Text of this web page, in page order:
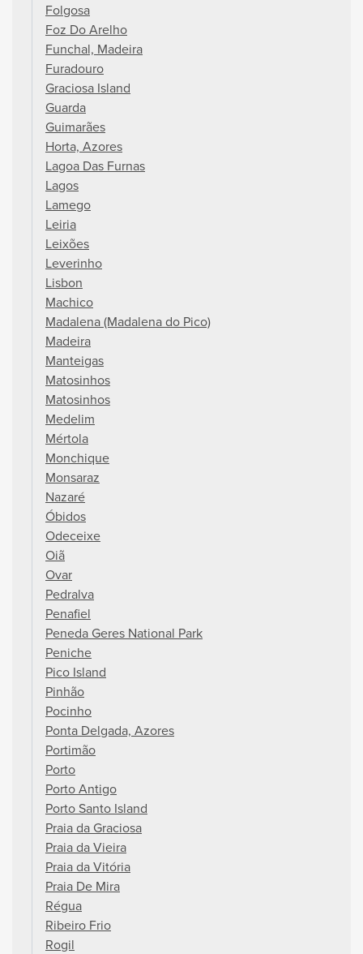
Folgosa
Foz Do Arelho
Funchal, Madeira
Furadouro
Graciosa Island
Guarda
Guimarães
Horta, Azores
Lagoa Das Furnas
Lagos
Lamego
Leiria
Leixões
Leverinho
Lisbon
Machico
Madalena (Madalena do Pico)
Madeira
Manteigas
Matosinhos
Matosinhos
Medelim
Mértola
Monchique
Monsaraz
Nazaré
Óbidos
Odeceixe
Oiã
Ovar
Pedralva
Penafiel
Peneda Geres National Park
Peniche
Pico Island
Pinhão
Pocinho
Ponta Delgada, Azores
Portimão
Porto
Porto Antigo
Porto Santo Island
Praia da Graciosa
Praia da Vieira
Praia da Vitória
Praia De Mira
Régua
Ribeiro Frio
Rogil